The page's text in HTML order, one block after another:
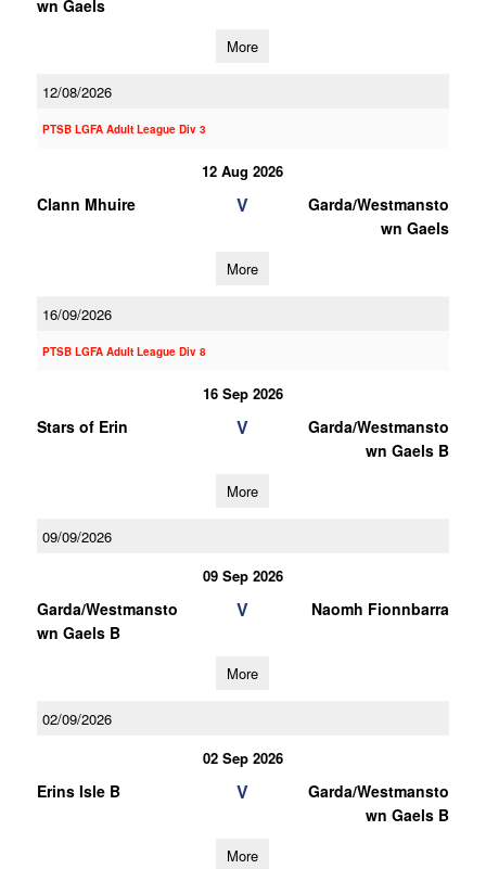
wn Gaels
More
12/08/2026
PTSB LGFA Adult League Div 3
12 Aug 2026
Clann Mhuire V
Garda/Westmansto
wn Gaels
More
16/09/2026
PTSB LGFA Adult League Div 8
16 Sep 2026
Stars of Erin V
Garda/Westmansto
wn Gaels B
More
09/09/2026
09 Sep 2026
Garda/Westmansto
wn Gaels B
V Naomh Fionnbarra
More
02/09/2026
02 Sep 2026
Erins Isle B V
Garda/Westmansto
wn Gaels B
More